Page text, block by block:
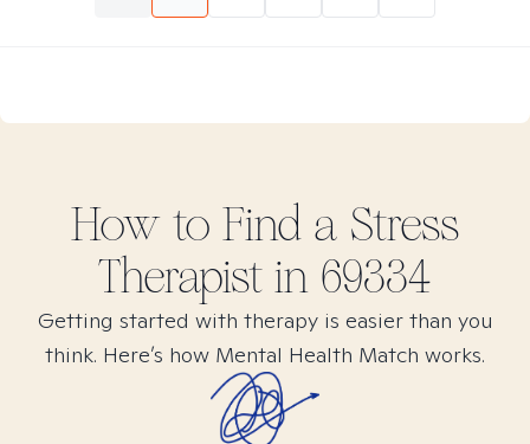
How to Find a Stress
Therapist in 69334
Getting started with therapy is easier than you
think. Here’s how Mental Health Match works.